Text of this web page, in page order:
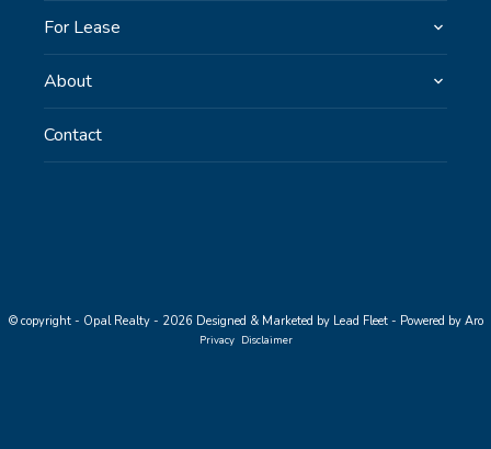
For Lease
About
Contact
© copyright - Opal Realty - 2026 Designed & Marketed by Lead Fleet- Powered by Aro
Privacy Disclaimer